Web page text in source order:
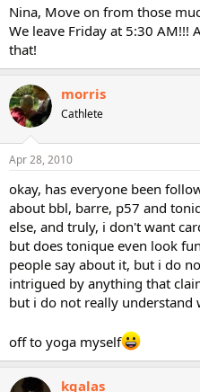
Nina, Move on from those
We leave Friday at 5:30 AM!!!
that!
morris
Cathlete
Apr 28, 2010
okay, has everyone been
about bbl, barre, p57 and
else, and truly, i don't want
but does tonique even look
people say about it, but i do
intrigued by anything that
but i do not really understand
off to yoga myself
kgalas